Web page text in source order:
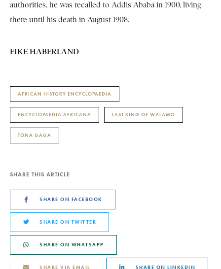
authorities, he was recalled to Addis Ababa in 1900, living
there until his death in August 1908.
EIKE HABERLAND
AFRICAN HISTORY ENCYCLOPAEDIA
ENCYCLOPAEDIA AFRICANA LAST KING OF WALAMO
TONA GAGA
SHARE THIS ARTICLE
SHARE ON FACEBOOK
SHARE ON TWITTER
SHARE ON WHATSAPP
SHARE VIA EMAIL SHARE ON LINKEDIN